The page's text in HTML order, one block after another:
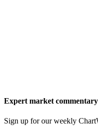
Expert market
Sign up for our weekly